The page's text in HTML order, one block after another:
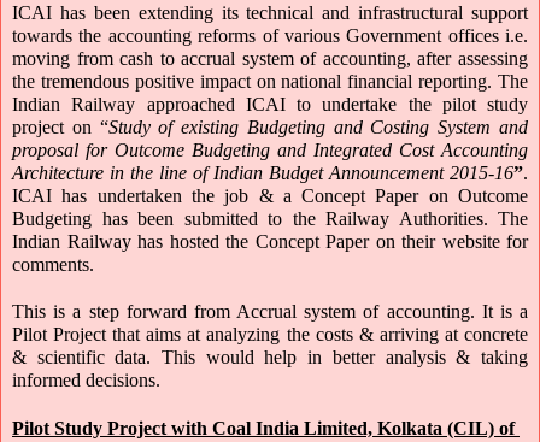
ICAI has been extending its technical and infrastructural support
towards the accounting reforms of various Government offices i.e.
moving from cash to accrual system of accounting, after assessing
the tremendous positive impact on national financial reporting. The
Indian Railway approached ICAI to undertake the pilot study
project on “Study of existing Budgeting and Costing System and
proposal for Outcome Budgeting and Integrated Cost Accounting
Architecture in the line of Indian Budget Announcement 2015-16”.
ICAI has undertaken the job & a Concept Paper on Outcome
Budgeting has been submitted to the Railway Authorities. The
Indian Railway has hosted the Concept Paper on their website for
comments.
This is a step forward from Accrual system of accounting. It is a
Pilot Project that aims at analyzing the costs & arriving at concrete
& scientific data. This would help in better analysis & taking
informed decisions.
Pilot Study Project with Coal India Limited, Kolkata (CIL) of